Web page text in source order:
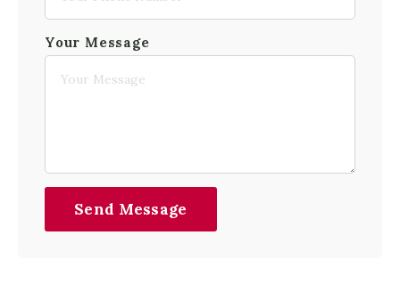
Your Message
Send Message